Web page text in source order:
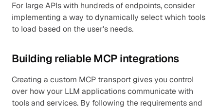
For large APIs with hundreds of endpoints, consider
implementing a way to dynamically select which tools
to load based on the user's needs.
Building reliable MCP integrations
Creating a custom MCP transport gives you control
over how your LLM applications communicate with
tools and services. By following the requirements and